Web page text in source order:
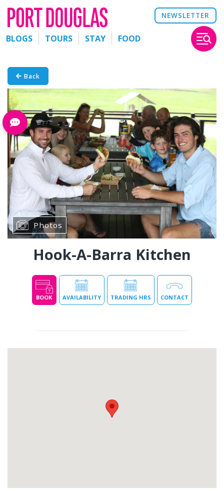
NEWSLETTER
BLOGS TOURS STAY FOOD
Back
Photos
Hook-A-Barra Kitchen
BOOK AVAILABILITY TRADING HRS CONTACT